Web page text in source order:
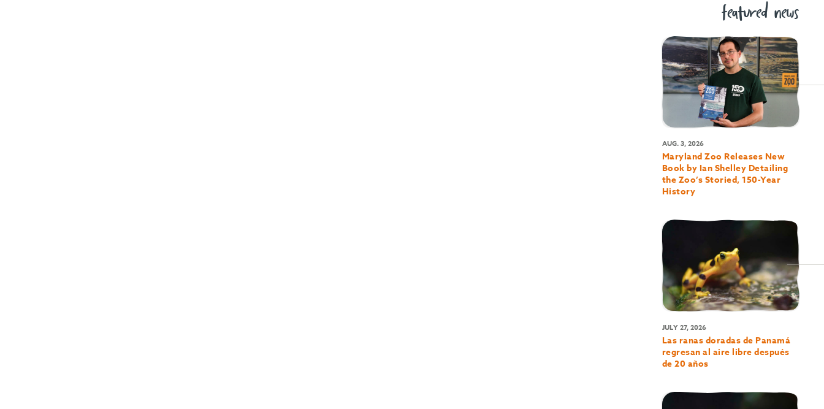
featured news
AUG. 3, 2026
Maryland Zoo Releases New
Book by Ian Shelley Detailing
the Zoo’s Storied, 150-Year
History
JULY 27, 2026
Las ranas doradas de Panamá
regresan al aire libre después
de 20 años